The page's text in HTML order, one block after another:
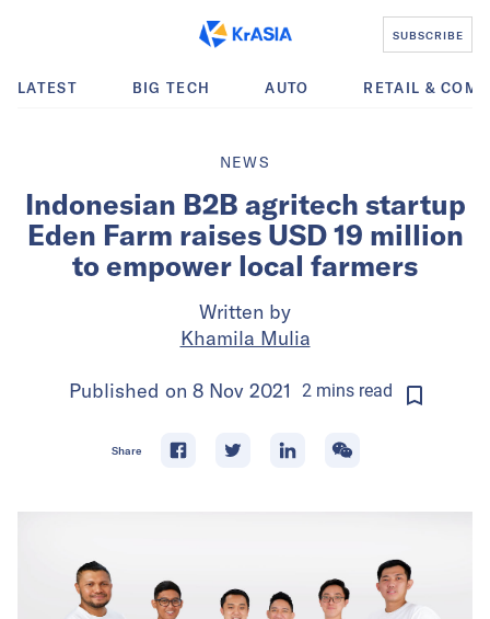
SUBSCRIBE
LATEST BIG TECH AUTO RETAIL &
NEWS
Indonesian B2B agritech startup
Eden Farm raises USD 19 million
to empower local farmers
Written by
Khamila Mulia
Published on 8 Nov 2021 2minsread
Share